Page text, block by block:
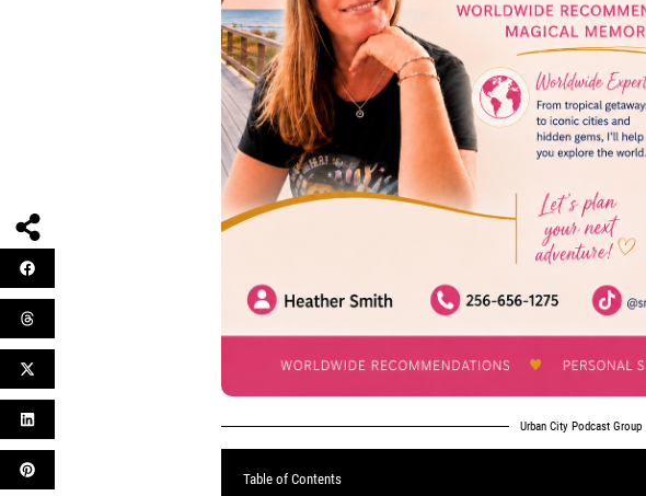
Urban City Podcast Group
Table of Contents